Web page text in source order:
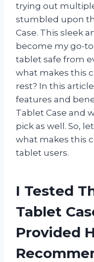
trying out
stumbled upon
Case. This sleek
become my go-
tablet safe from
what makes this
rest? In this
features and
Tablet Case and
pick as well. So,
what makes this
tablet users.
I Tested
Tablet
Provided